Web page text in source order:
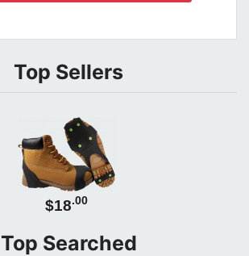
Top Sellers
$18.00
Top Searched